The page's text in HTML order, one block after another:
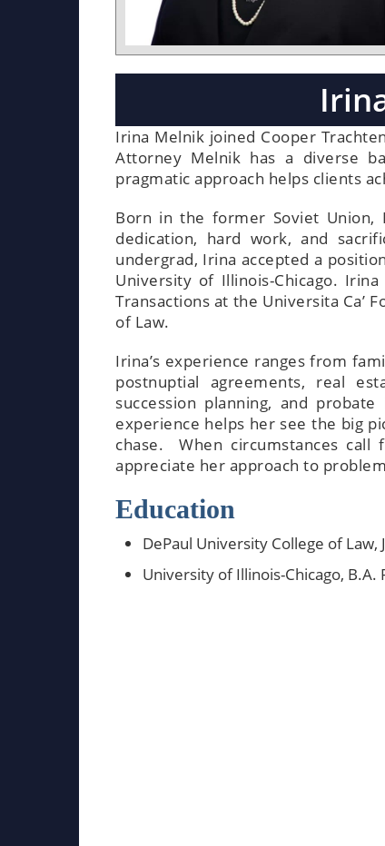
Irina Melnik joined Cooper
Attorney Melnik has a diverse
pragmatic approach helps clients
Born in the former Soviet Union,
dedication, hard work, and
undergrad, Irina accepted a
University of Illinois-Chicago.
Transactions at the Universita Ca’
of Law.
Irina’s experience ranges from
postnuptial agreements, real
succession planning, and
experience helps her see the big
chase. When circumstances
appreciate her approach to
Education
DePaul University College of Law,
University of Illinois-Chicago, B.A.